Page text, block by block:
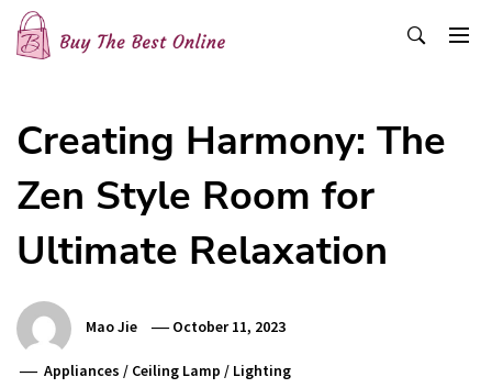
Skip
content
Creating Harmony: The
Zen Style Room for
Ultimate Relaxation
Mao Jie October 11, 2023
Appliances / Ceiling Lamp / Lighting